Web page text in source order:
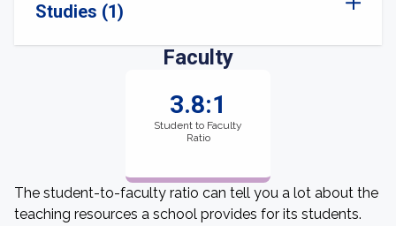
Studies (1)
Faculty
3.8:1
Student to Faculty
Ratio
The student-to-faculty ratio can tell you a lot about the
teaching resources a school provides for its students.